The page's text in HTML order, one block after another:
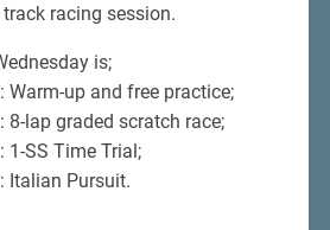
track racing session.
is;
up and free practice;
lap graded scratch race;
SS Time Trial;
Italian Pursuit.